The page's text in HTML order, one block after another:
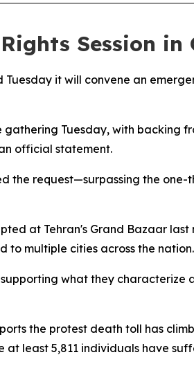
Session in
it will convene an
Tuesday, with backing
official statement.
the request—surpassing the
at Tehran's Grand Bazaar
to multiple cities across the nation.
what they characterize
the protest death toll has
least 5,811 individuals have